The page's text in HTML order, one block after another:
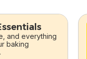
and everything
baking